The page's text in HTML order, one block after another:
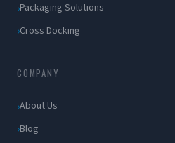
Packaging Solutions
Cross Docking
COMPANY
About Us
Blog